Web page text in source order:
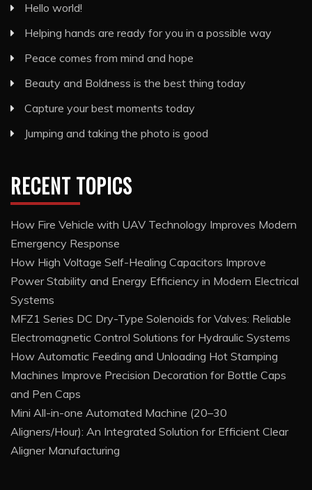
Hello world!
Helping hands are ready for you in a possible way
Peace comes from mind and hope
Beauty and Boldness is the best thing today
Capture your best moments today
Jumping and taking the photo is good
RECENT TOPICS
How Fire Vehicle with UAV Technology Improves Modern
Emergency Response
How High Voltage Self-Healing Capacitors Improve
Power Stability and Energy Efficiency in Modern Electrical
Systems
MFZ1 Series DC Dry-Type Solenoids for Valves: Reliable
Electromagnetic Control Solutions for Hydraulic Systems
How Automatic Feeding and Unloading Hot Stamping
Machines Improve Precision Decoration for Bottle Caps
and Pen Caps
Mini All-in-one Automated Machine (20–30
Aligners/Hour): An Integrated Solution for Efficient Clear
Aligner Manufacturing